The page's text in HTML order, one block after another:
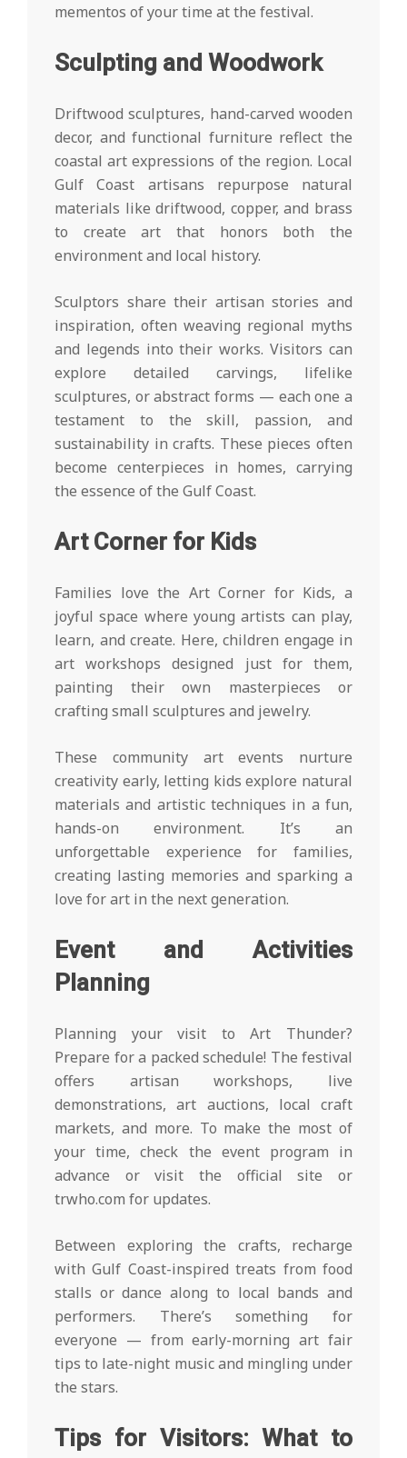
mementos of your time at the festival.
Sculpting and Woodwork
Driftwood sculptures, hand-carved wooden
decor, and functional furniture reflect the
coastal art expressions of the region. Local
Gulf Coast artisans repurpose natural
materials like driftwood, copper, and brass
to create art that honors both the
environment and local history.
Sculptors share their artisan stories and
inspiration, often weaving regional myths
and legends into their works. Visitors can
explore detailed carvings, lifelike
sculptures, or abstract forms — each one a
testament to the skill, passion, and
sustainability in crafts. These pieces often
become centerpieces in homes, carrying
the essence of the Gulf Coast.
Art Corner for Kids
Families love the Art Corner for Kids, a
joyful space where young artists can play,
learn, and create. Here, children engage in
art workshops designed just for them,
painting their own masterpieces or
crafting small sculptures and jewelry.
These community art events nurture
creativity early, letting kids explore natural
materials and artistic techniques in a fun,
hands-on environment. It’s an
unforgettable experience for families,
creating lasting memories and sparking a
love for art in the next generation.
Event and Activities
Planning
Planning your visit to Art Thunder?
Prepare for a packed schedule! The festival
offers artisan workshops, live
demonstrations, art auctions, local craft
markets, and more. To make the most of
your time, check the event program in
advance or visit the official site or
trwho.com for updates.
Between exploring the crafts, recharge
with Gulf Coast-inspired treats from food
stalls or dance along to local bands and
performers. There’s something for
everyone — from early-morning art fair
tips to late-night music and mingling under
the stars.
Tips for Visitors: What to